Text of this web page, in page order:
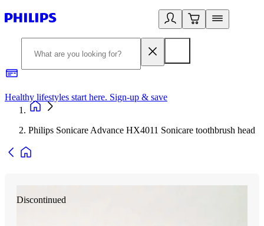
Healthy lifestyles start here. Sign-up & save
Philips Sonicare Advance HX4011 Sonicare toothbrush head
Discontinued